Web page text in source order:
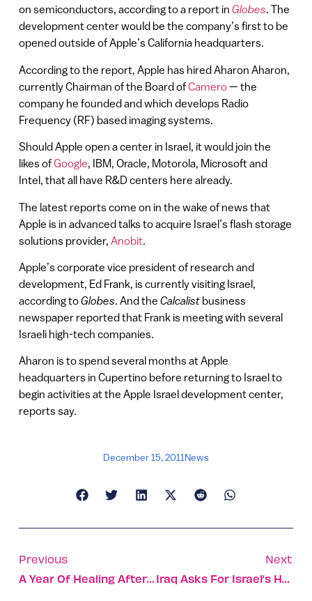
on semiconductors, according to a report in Globes. The
development center would be the company’s first to be
opened outside of Apple’s California headquarters.
According to the report, Apple has hired Aharon Aharon,
currently Chairman of the Board ofCamero— the
company he founded and which develops Radio
Frequency (RF) based imaging systems.
Should Apple open a center in Israel, it would join the
likes ofGoogle, IBM, Oracle, Motorola, Microsoft and
Intel, that all have R&D centers here already.
The latest reports come on in the wake of news that
Apple is in advanced talks to acquire Israel’s flash storage
solutions provider, Anobit.
Apple’s corporate vice president of research and
development, Ed Frank, is currently visiting Israel,
according toGlobes. And the Calcalist business
newspaper reported that Frank is meeting with several
Israeli high-tech companies.
Aharon is to spend several months at Apple
headquarters in Cupertino before returning to Israel to
begin activities at the Apple Israel development center,
reports say.
December 15, 2011News
Previous
A Year Of Healing After The Great Carmel Fire
Next
Iraq Asks For Israel’s Help For Desertification